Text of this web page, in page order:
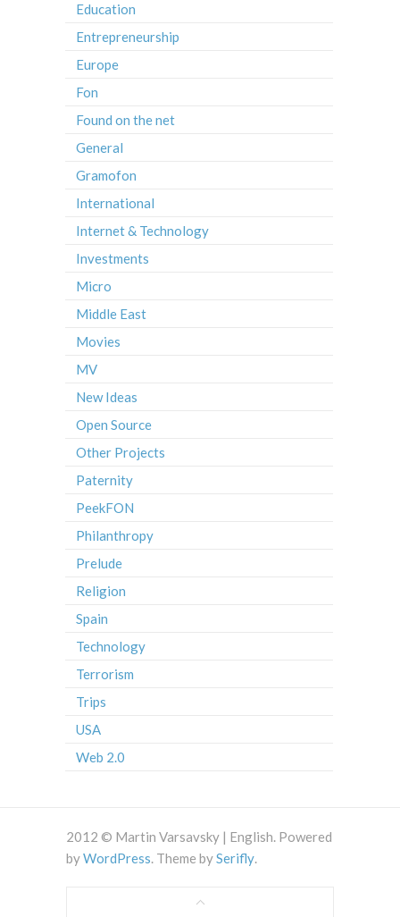
Education
Entrepreneurship
Europe
Fon
Found on the net
General
Gramofon
International
Internet & Technology
Investments
Micro
Middle East
Movies
MV
New Ideas
Open Source
Other Projects
Paternity
PeekFON
Philanthropy
Prelude
Religion
Spain
Technology
Terrorism
Trips
USA
Web 2.0
2012 © Martin Varsavsky | English. Powered
byWordPress. Theme bySerifly.